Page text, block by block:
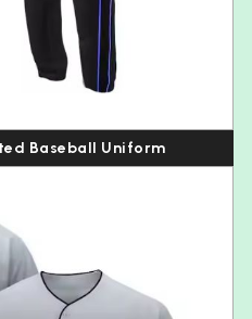
Baseball Uniform